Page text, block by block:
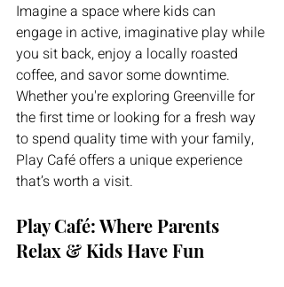
Imagine a space where kids can
engage in active, imaginative play while
you sit back, enjoy a locally roasted
coffee, and savor some downtime.
Whether you're exploring Greenville for
the first time or looking for a fresh way
to spend quality time with your family,
Play Café offers a unique experience
that’s worth a visit.
Play Café: Where Parents
Relax & Kids Have Fun